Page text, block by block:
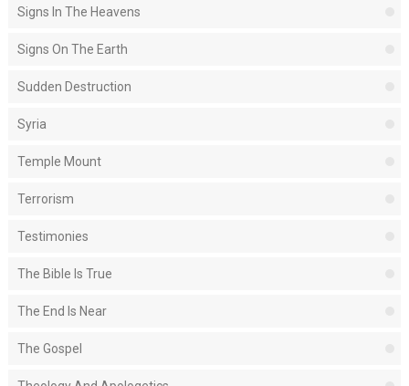
Signs In The Heavens
Signs On The Earth
Sudden Destruction
Syria
Temple Mount
Terrorism
Testimonies
The Bible Is True
The End Is Near
The Gospel